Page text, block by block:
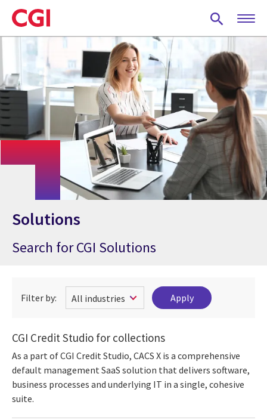
Skip
to
main
content
Solutions
Search for CGI Solutions
Filter by:
CGI Credit Studio for collections
As a part of CGI Credit Studio, CACS X is a comprehensive
default management SaaS solution that delivers software,
business processes and underlying IT in a single, cohesive
suite.